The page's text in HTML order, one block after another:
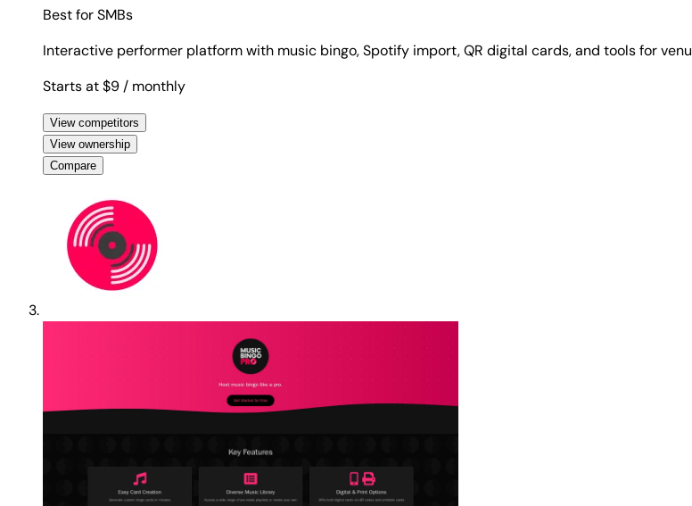
Best forSMBs
Interactive performer platform with music bingo, Spotify import, QR digital cards, and tools for
Starts at $9 / monthly
View competitors
View ownership
Compare